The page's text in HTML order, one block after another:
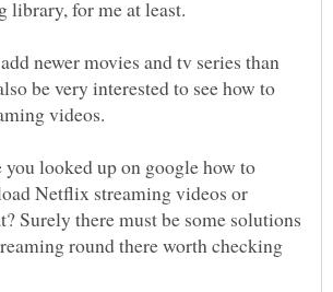
newer movies and tv series than
be very interested to see how to
you looked up on google how to
Netflix streaming videos or
Surely there must be some solutions
round there worth checking